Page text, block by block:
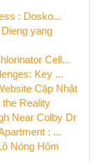
: Dosko...
yang
Cell...
Key ...
Cập Nhật
Reality
Near Colby Dr
: ...
Nóng Hôm